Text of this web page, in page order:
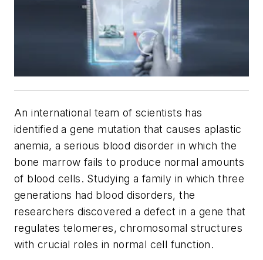
An international team of scientists has
identified a gene mutation that causes aplastic
anemia, a serious blood disorder in which the
bone marrow fails to produce normal amounts
of blood cells. Studying a family in which three
generations had blood disorders, the
researchers discovered a defect in a gene that
regulates telomeres, chromosomal structures
with crucial roles in normal cell function.